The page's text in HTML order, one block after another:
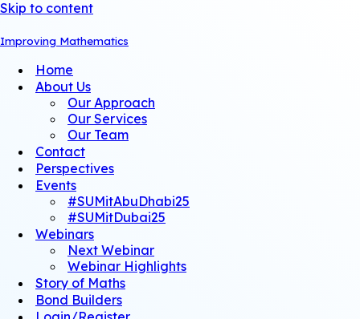
Skip to content
Improving Mathematics
Home
About Us
Our Approach
Our Services
Our Team
Contact
Perspectives
Events
#SUMitAbuDhabi25
#SUMitDubai25
Webinars
Next Webinar
Webinar Highlights
Story of Maths
Bond Builders